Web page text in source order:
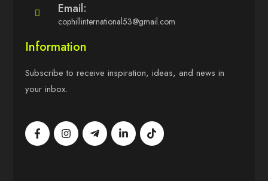
Email:
cophillinternational53@gmail.com
Information
Subscribe to receive inspiration, ideas, and news in
your inbox.